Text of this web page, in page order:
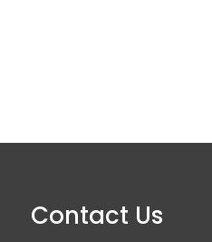
Contact Us